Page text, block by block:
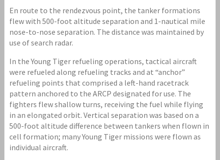
En route to the rendezvous point, the tanker formations
flew with 500-foot altitude separation and 1-nautical mile
nose-to-nose separation. The distance was maintained by
use of search radar.
In the Young Tiger refueling operations, tactical aircraft
were refueled along refueling tracks and at “anchor”
refueling points that comprised a left-hand racetrack
pattern anchored to the ARCP designated for use. The
fighters flew shallow turns, receiving the fuel while flying
in an elongated orbit. Vertical separation was based on a
500-foot altitude difference between tankers when flown in
cell formation; many Young Tiger missions were flown as
individual aircraft.